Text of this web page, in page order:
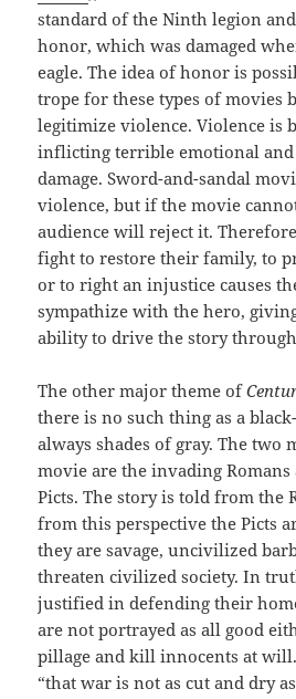
standard of the Ninth legion
honor, which was damaged
eagle. The idea of honor is
trope for these types of movies
legitimize violence. Violence is
inflicting terrible emotional and
damage. Sword-and-sandal
violence, but if the movie
audience will reject it.
fight to restore their family, to
or to right an injustice causes
sympathize with the hero,
ability to drive the story
The other major theme of
there is no such thing as a
always shades of gray. The two
movie are the invading
Picts. The story is told from the
from this perspective the Picts
they are savage, uncivilized
threaten civilized society. In
justified in defending their
are not portrayed as all good
pillage and kill innocents at
“that war is not as cut and dry